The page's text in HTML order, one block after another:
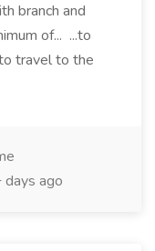
branch and
of... ...to
travel to the
ago